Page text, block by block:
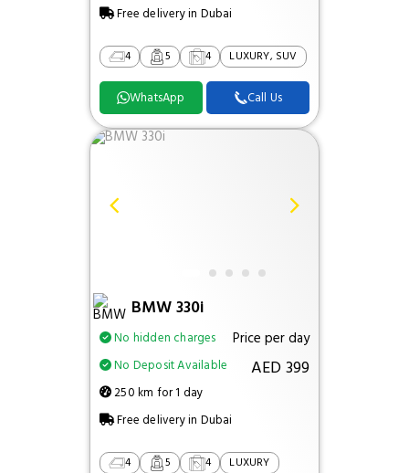
Free delivery in Dubai
4 5 4 LUXURY, SUV
WhatsApp Call Us
BMW 330i
No hidden charges
No Deposit Available
250 km for 1 day
Free delivery in Dubai
Price per day
AED 399
4 5 4 LUXURY